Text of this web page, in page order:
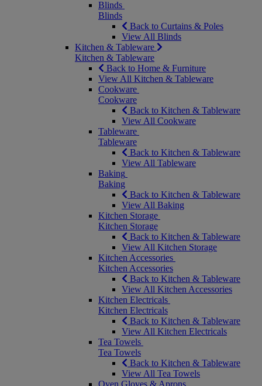
Blinds
Blinds
Back to Curtains & Poles
View All Blinds
Kitchen & Tableware
Kitchen & Tableware
Back to Home & Furniture
View All Kitchen & Tableware
Cookware
Cookware
Back to Kitchen & Tableware
View All Cookware
Tableware
Tableware
Back to Kitchen & Tableware
View All Tableware
Baking
Baking
Back to Kitchen & Tableware
View All Baking
Kitchen Storage
Kitchen Storage
Back to Kitchen & Tableware
View All Kitchen Storage
Kitchen Accessories
Kitchen Accessories
Back to Kitchen & Tableware
View All Kitchen Accessories
Kitchen Electricals
Kitchen Electricals
Back to Kitchen & Tableware
View All Kitchen Electricals
Tea Towels
Tea Towels
Back to Kitchen & Tableware
View All Tea Towels
Oven Gloves & Aprons